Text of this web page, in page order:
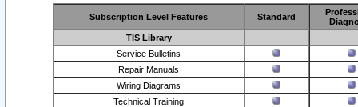
Subscription Level Features Standard
TIS Library
Service Bulletins
Repair Manuals
Wiring Diagrams
Technical Training